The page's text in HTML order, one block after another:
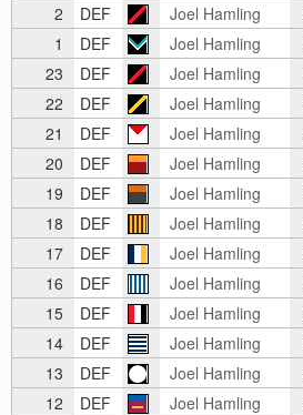
2
DEF Joel Hamling
1
DEF Joel Hamling
23
DEF Joel Hamling
22
DEF Joel Hamling
21
DEF Joel Hamling
20
DEF Joel Hamling
19
DEF Joel Hamling
18
DEF Joel Hamling
17
DEF Joel Hamling
16
DEF Joel Hamling
15
DEF Joel Hamling
14
DEF Joel Hamling
13
DEF Joel Hamling
12
DEF Joel Hamling